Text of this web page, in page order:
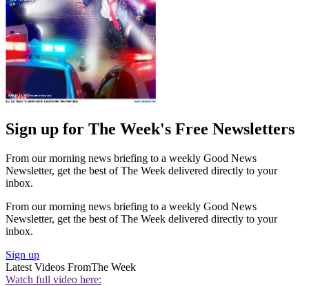
Sign up for The Week's Free Newsletters
From our morning news briefing to a weekly Good News
Newsletter, get the best of The Week delivered directly to your
inbox.
From our morning news briefing to a weekly Good News
Newsletter, get the best of The Week delivered directly to your
inbox.
Sign up
Latest Videos FromThe Week
Watch full video here: